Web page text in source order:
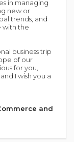
in managing
new or
trends, and
with the
business trip
of our
for you,
I wish you a
and